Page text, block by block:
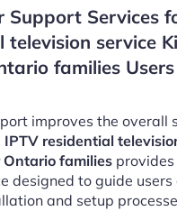
Support Services
television service
families Users
improves the overall
IPTV residential
Ontario familiesprovides
designed to guide users
and setup